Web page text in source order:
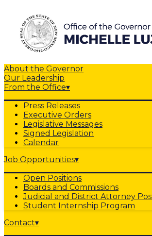
About the Governor
Our Leadership
From the Office▾
Press Releases
Executive Orders
Legislative Messages
Signed Legislation
Calendar
Job Opportunities▾
Open Positions
Boards and Commissions
Judicial and District Attorney
Student Internship Program
Contact▾